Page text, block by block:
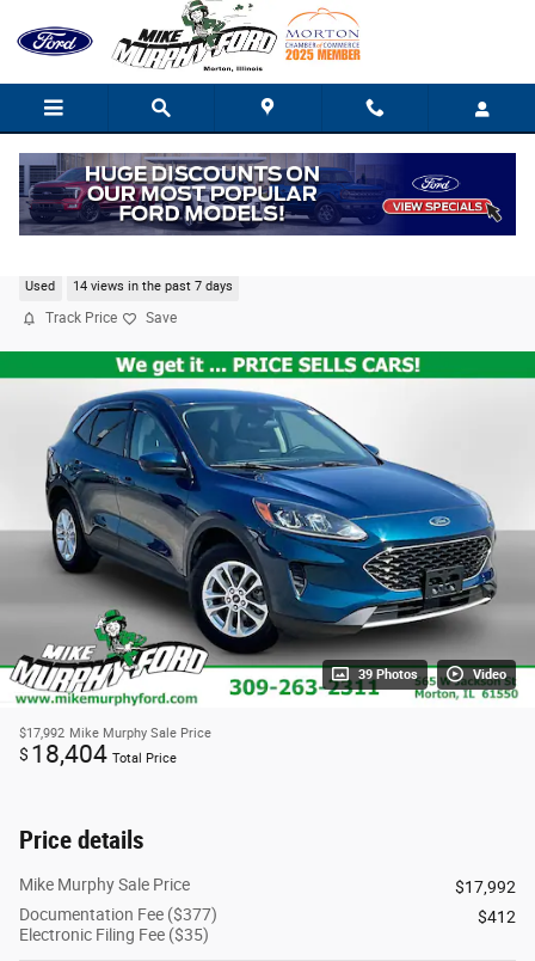
Used 14 views in the past 7 days
Track Price Save
39 Photos Video
$17,992 Mike Murphy Sale Price
$ 18,404 Total Price
Price details
Mike Murphy Sale Price
$17,992
Documentation Fee ($377)
Electronic Filing Fee ($35)
$412